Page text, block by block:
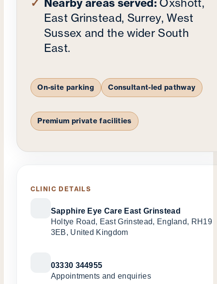
Nearby areas served: Oxshott,
East Grinstead, Surrey, West
Sussex and the wider South
East.
On-site parking Consultant-led pathway
Premium private facilities
CLINIC DETAILS
Sapphire Eye Care East Grinstead
Holtye Road, East Grinstead, England, RH19
3EB, United Kingdom
03330 344955
Appointments and enquiries